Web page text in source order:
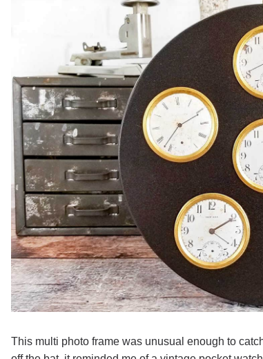
This multi photo frame was unusual enough to